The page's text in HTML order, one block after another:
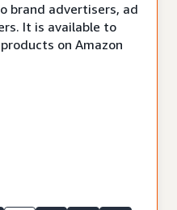
brand advertisers, ad
It is available to
on Amazon